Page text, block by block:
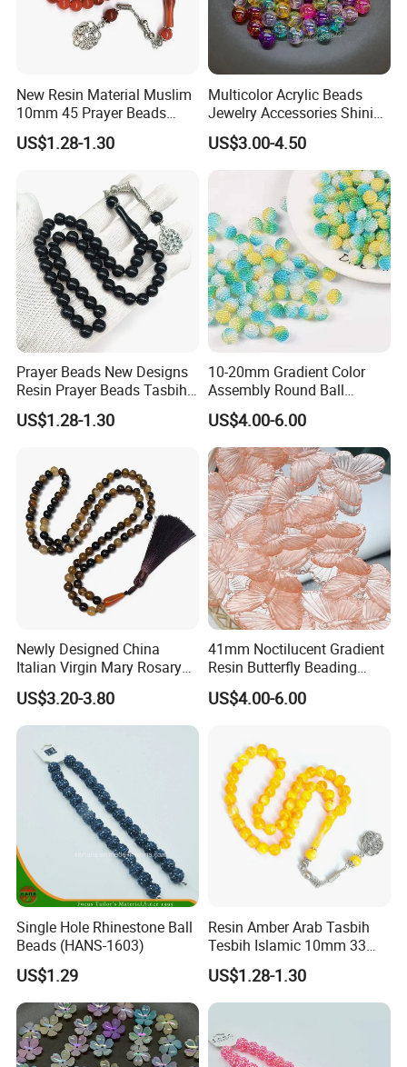
New Resin Material Muslim
10mm 45 Prayer Beads
Lslamic Prayer Beads
Taisbiha
US$1.28-1.30
Multicolor Acrylic Beads
Jewelry Accessories Shining
Colorful Craft Round-
Shaped Bead for DIY
Handmade Beading Crafts
Necklace Bracelet
US$3.00-4.50
Prayer Beads New Designs
Resin Prayer Beads Tasbih
Rosary Gift Quality Bead
US$1.28-1.30
10-20mm Gradient Color
Assembly Round Ball
Beading Colorful Circular
Acrylic Bead for DIY
Handmade Crafts Necklace
Bracelet Decorations
Ornament
US$4.00-6.00
Newly Designed China
Italian Virgin Mary Rosary
Necklace 99bead Tasbih
Misketa Rosary
US$3.20-3.80
41mm Noctilucent Gradient
Resin Butterfly Beading
Crafts Acrylic Bead for DIY
Handmade Necklace
Ornament Hair Accessories
US$4.00-6.00
Single Hole Rhinestone Ball
Beads (HANS-1603)
US$1.29
Resin Amber Arab Tasbih
Tesbih Islamic 10mm 33
Prayer Beads Muslim Islam
Subha Sebha Worry Beads
Allah Mohammed Ramadan
US$1.28-1.30